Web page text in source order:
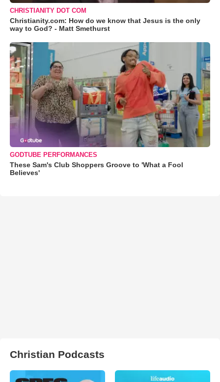
CHRISTIANITY DOT COM
Christianity.com: How do we know that Jesus is the only
way to God? - Matt Smethurst
GODTUBE PERFORMANCES
These Sam's Club Shoppers Groove to 'What a Fool
Believes'
Christian Podcasts